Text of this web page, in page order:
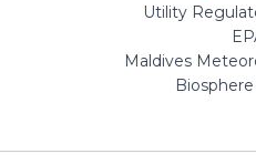
Utility
Maldives